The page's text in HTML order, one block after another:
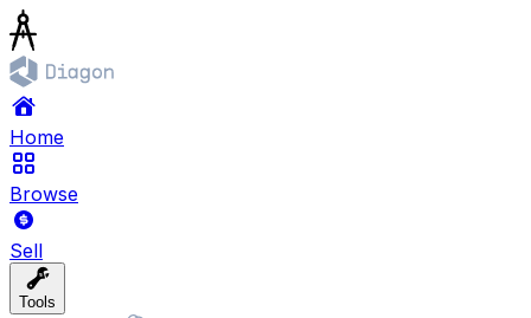
Home
Browse
Sell
Tools